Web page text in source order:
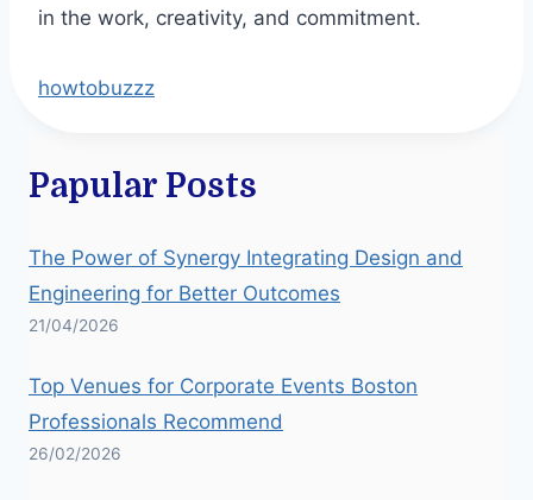
in the work, creativity, and commitment.
howtobuzzz
Papular Posts
The Power of Synergy Integrating Design and
Engineering for Better Outcomes
21/04/2026
Top Venues for Corporate Events Boston
Professionals Recommend
26/02/2026